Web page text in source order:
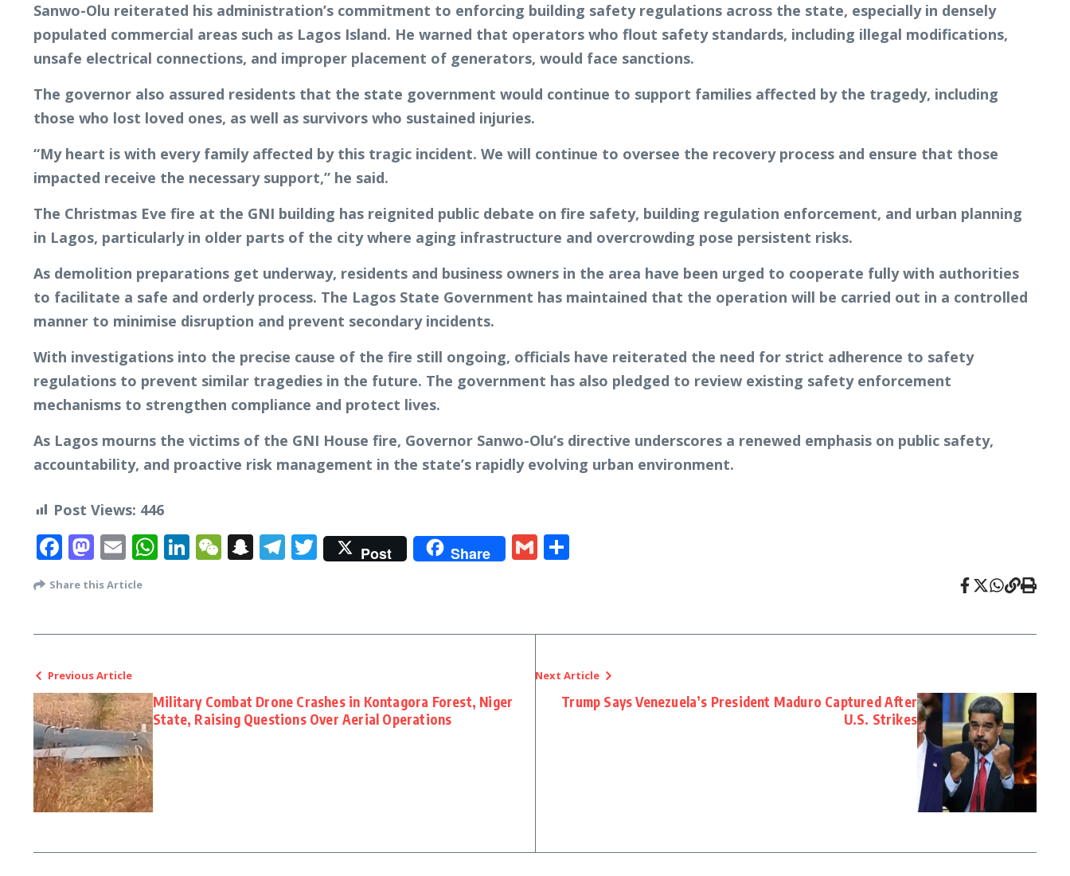
Sanwo-Olu reiterated his administration’s commitment to enforcing building safety regulations across the state, especially in densely
populated commercial areas such as Lagos Island. He warned that operators who flout safety standards, including illegal modifications,
unsafe electrical connections, and improper placement of generators, would face sanctions.
The governor also assured residents that the state government would continue to support families affected by the tragedy, including
those who lost loved ones, as well as survivors who sustained injuries.
“My heart is with every family affected by this tragic incident. We will continue to oversee the recovery process and ensure that those
impacted receive the necessary support,” he said.
The Christmas Eve fire at the GNI building has reignited public debate on fire safety, building regulation enforcement, and urban planning
in Lagos, particularly in older parts of the city where aging infrastructure and overcrowding pose persistent risks.
As demolition preparations get underway, residents and business owners in the area have been urged to cooperate fully with authorities
to facilitate a safe and orderly process. The Lagos State Government has maintained that the operation will be carried out in a controlled
manner to minimise disruption and prevent secondary incidents.
With investigations into the precise cause of the fire still ongoing, officials have reiterated the need for strict adherence to safety
regulations to prevent similar tragedies in the future. The government has also pledged to review existing safety enforcement
mechanisms to strengthen compliance and protect lives.
As Lagos mourns the victims of the GNI House fire, Governor Sanwo-Olu’s directive underscores a renewed emphasis on public safety,
accountability, and proactive risk management in the state’s rapidly evolving urban environment.
Post Views: 446
Facebook
Mastodon
EmailWhatsApp
LinkedIn
WeChat
Snapchat
Telegram
Twitter
Post Share Gmail
Share this Article
Previous Article
Military Combat Drone Crashes in Kontagora Forest, Niger
State, Raising Questions Over Aerial Operations
Next Article
Trump Says Venezuela’s President Maduro Captured After
U.S. Strikes